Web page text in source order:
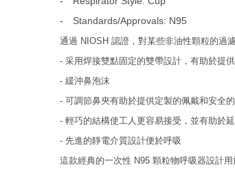
-
Standards/Approvals: N95
通過 NIOSH 認證，對某些非油性顆粒的過
- 采用焊接雙點固定的雙帶設計，有助於提
- 緩沖鼻泡沫
- 可調節鼻夾有助於提供定製的佩戴和安全
- 輕巧的結構使工人更容易接受，並有助於
- 先進的靜電介質設計便於呼吸
這款經典的一次性 N95 顆粒物呼吸器設計